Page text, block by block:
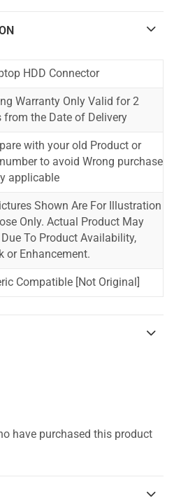
HDD Connector
Warranty Only Valid for 2
from the Date of Delivery
with your old Product or
to avoid Wrong purchase
applicable
Shown Are For Illustration
Only. Actual Product May
To Product Availability,
or Enhancement.
Compatible [Not Original]
have purchased this product